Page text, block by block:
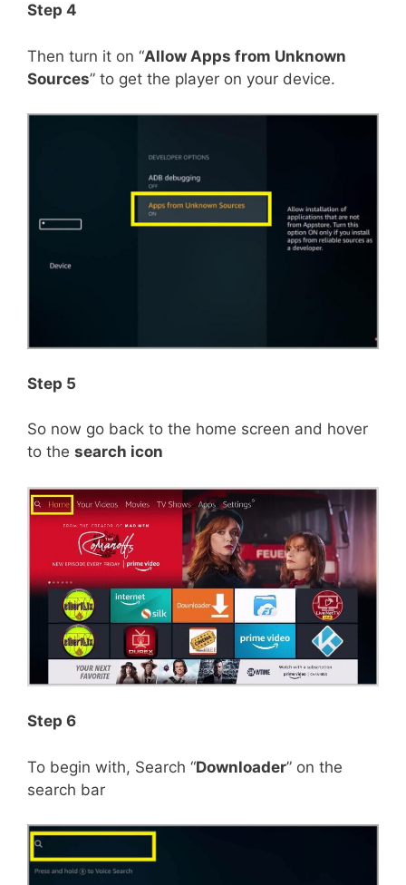
Step 4
Then turn it on “Allow Apps from Unknown
Sources” to get the player on your device.
Step 5
So now go back to the home screen and hover
to the search icon
Step 6
To begin with, Search “Downloader” on the
search bar